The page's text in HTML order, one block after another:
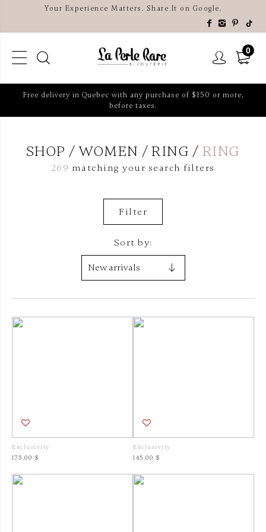
Your Experience Matters. Share It on Google.
0
Free delivery in Quebec with any purchase of $150 or more,
before taxes.
SHOP WOMEN RING RING
269 matching your search filters
Sort by:
Filter
Exclusivity
175.00 $
Exclusivity
145.00 $